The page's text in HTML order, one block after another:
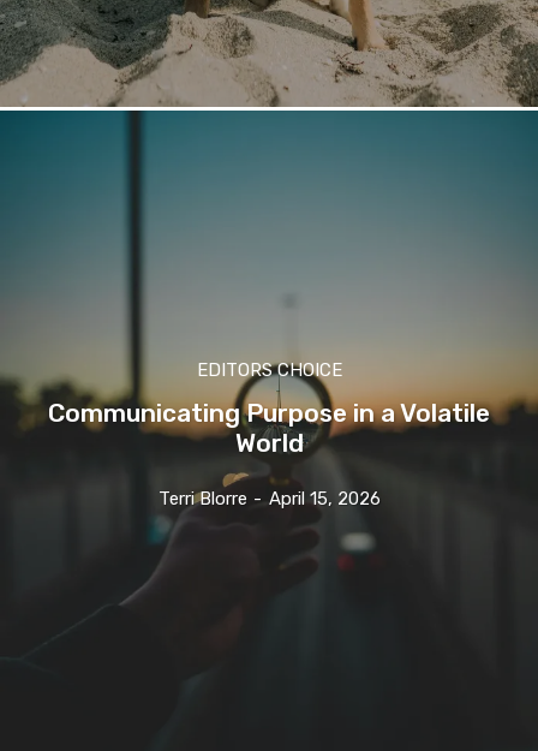
EDITORS CHOICE
Communicating Purpose in a Volatile
World
Terri Blorre - April 15, 2026